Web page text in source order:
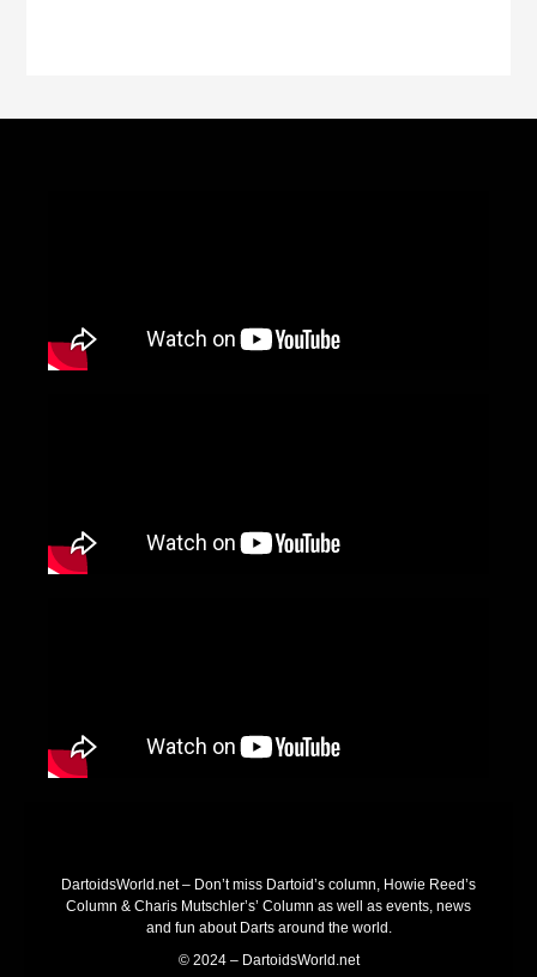
DartoidsWorld.net – Don’t miss Dartoid’s column, Howie Reed’s
Column & Charis Mutschler’s’ Column as well as events, news
and fun about Darts around the world.
© 2024 – DartoidsWorld.net